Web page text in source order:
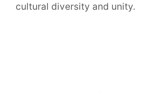
cultural diversity and unity.